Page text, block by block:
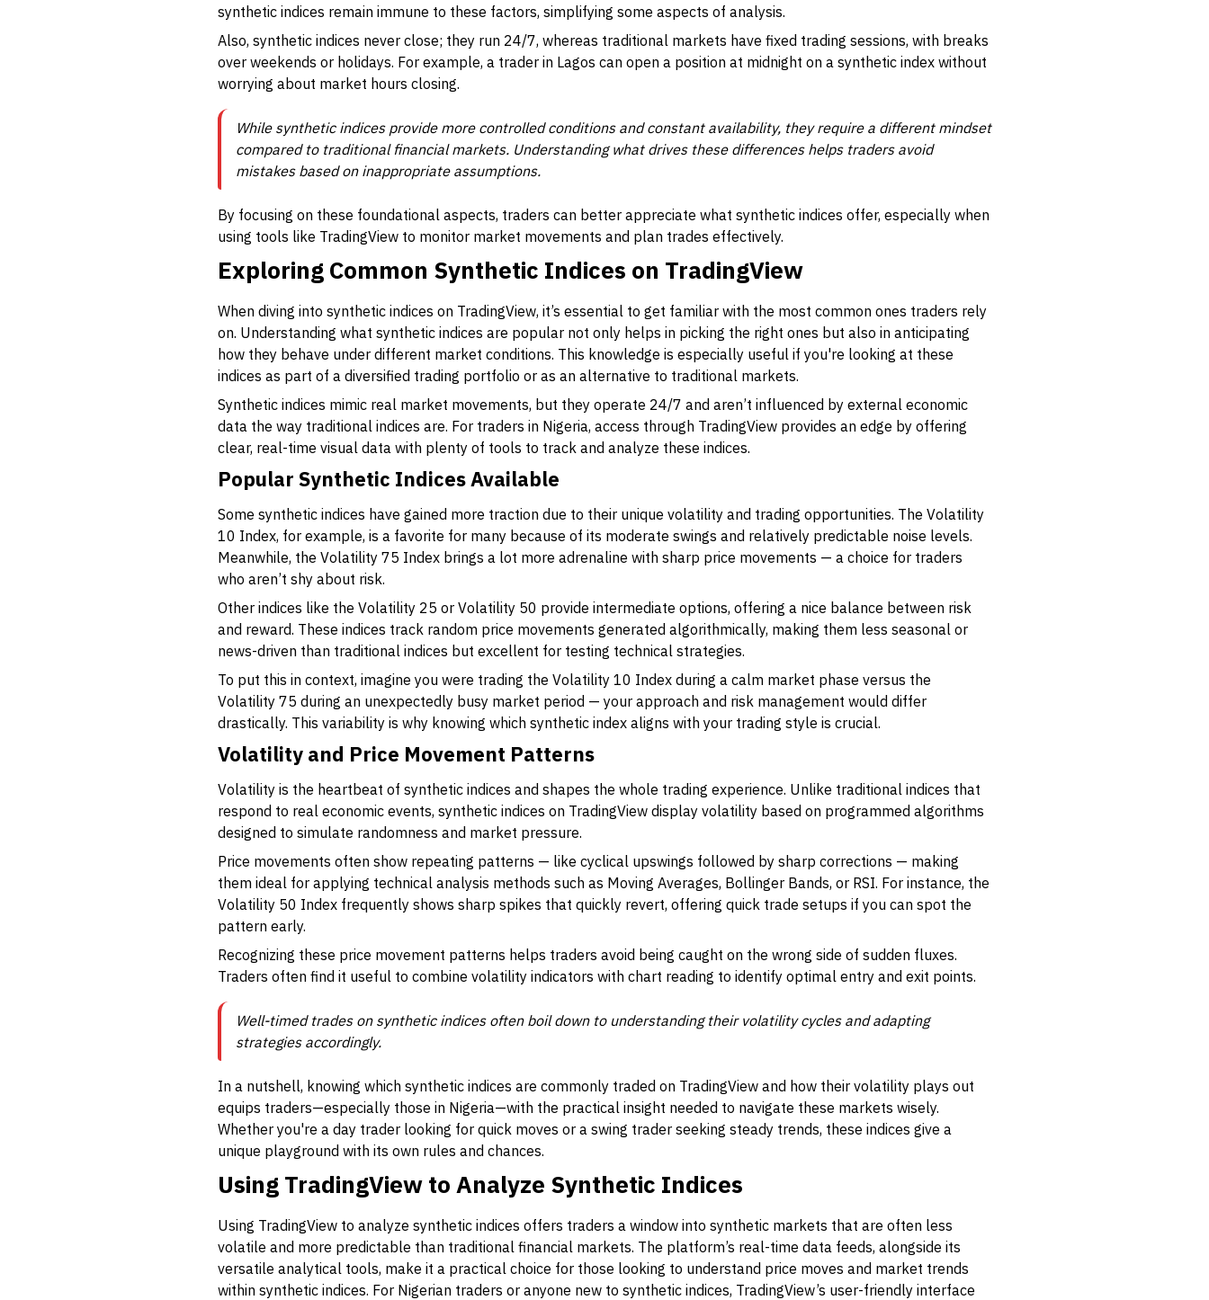
synthetic indices remain immune to these factors, simplifying some aspects of analysis.
Also, synthetic indices never close; they run 24/7, whereas traditional markets have fixed trading sessions, with breaks
over weekends or holidays. For example, a trader in Lagos can open a position at midnight on a synthetic index without
worrying about market hours closing.
While synthetic indices provide more controlled conditions and constant availability, they require a different mindset
compared to traditional financial markets. Understanding what drives these differences helps traders avoid
mistakes based on inappropriate assumptions.
By focusing on these foundational aspects, traders can better appreciate what synthetic indices offer, especially when
using tools like TradingView to monitor market movements and plan trades effectively.
Exploring Common Synthetic Indices on TradingView
When diving into synthetic indices on TradingView, it’s essential to get familiar with the most common ones traders rely
on. Understanding what synthetic indices are popular not only helps in picking the right ones but also in anticipating
how they behave under different market conditions. This knowledge is especially useful if you're looking at these
indices as part of a diversified trading portfolio or as an alternative to traditional markets.
Synthetic indices mimic real market movements, but they operate 24/7 and aren’t influenced by external economic
data the way traditional indices are. For traders in Nigeria, access through TradingView provides an edge by offering
clear, real-time visual data with plenty of tools to track and analyze these indices.
Popular Synthetic Indices Available
Some synthetic indices have gained more traction due to their unique volatility and trading opportunities. The Volatility
10 Index, for example, is a favorite for many because of its moderate swings and relatively predictable noise levels.
Meanwhile, the Volatility 75 Index brings a lot more adrenaline with sharp price movements — a choice for traders
who aren’t shy about risk.
Other indices like the Volatility 25 or Volatility 50 provide intermediate options, offering a nice balance between risk
and reward. These indices track random price movements generated algorithmically, making them less seasonal or
news-driven than traditional indices but excellent for testing technical strategies.
To put this in context, imagine you were trading the Volatility 10 Index during a calm market phase versus the
Volatility 75 during an unexpectedly busy market period — your approach and risk management would differ
drastically. This variability is why knowing which synthetic index aligns with your trading style is crucial.
Volatility and Price Movement Patterns
Volatility is the heartbeat of synthetic indices and shapes the whole trading experience. Unlike traditional indices that
respond to real economic events, synthetic indices on TradingView display volatility based on programmed algorithms
designed to simulate randomness and market pressure.
Price movements often show repeating patterns — like cyclical upswings followed by sharp corrections — making
them ideal for applying technical analysis methods such as Moving Averages, Bollinger Bands, or RSI. For instance, the
Volatility 50 Index frequently shows sharp spikes that quickly revert, offering quick trade setups if you can spot the
pattern early.
Recognizing these price movement patterns helps traders avoid being caught on the wrong side of sudden fluxes.
Traders often find it useful to combine volatility indicators with chart reading to identify optimal entry and exit points.
Well-timed trades on synthetic indices often boil down to understanding their volatility cycles and adapting
strategies accordingly.
In a nutshell, knowing which synthetic indices are commonly traded on TradingView and how their volatility plays out
equips traders—especially those in Nigeria—with the practical insight needed to navigate these markets wisely.
Whether you're a day trader looking for quick moves or a swing trader seeking steady trends, these indices give a
unique playground with its own rules and chances.
Using TradingView to Analyze Synthetic Indices
Using TradingView to analyze synthetic indices offers traders a window into synthetic markets that are often less
volatile and more predictable than traditional financial markets. The platform’s real-time data feeds, alongside its
versatile analytical tools, make it a practical choice for those looking to understand price moves and market trends
within synthetic indices. For Nigerian traders or anyone new to synthetic indices, TradingView’s user-friendly interface